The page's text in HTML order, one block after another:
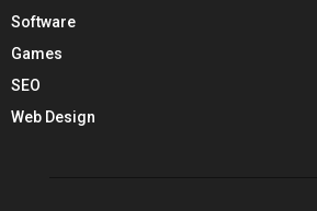
Software
Games
SEO
Web Design